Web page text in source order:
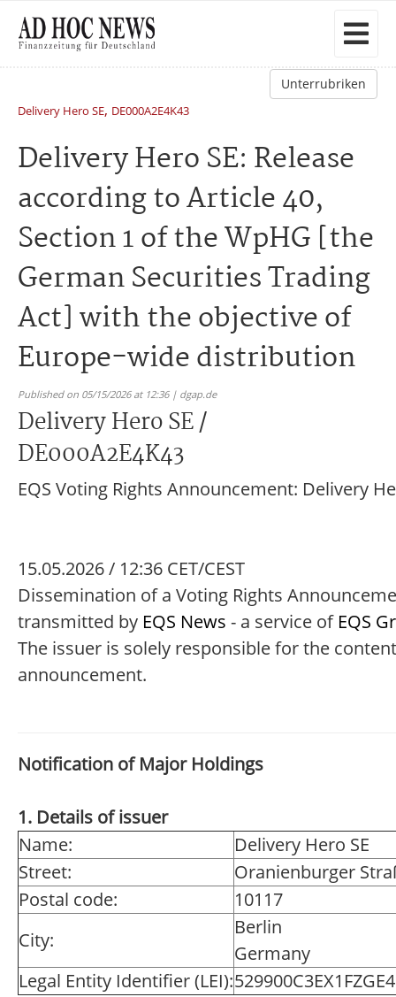
Unterrubriken
Delivery Hero SE, DE000A2E4K43
Delivery Hero SE: Release
according to Article 40,
Section 1 of the WpHG [the
German Securities Trading
Act] with the objective of
Europe-wide distribution
Published on 05/15/2026 at 12:36 | dgap.de
Delivery Hero SE /
DE000A2E4K43
EQS Voting Rights Announcement: Delivery
15.05.2026 / 12:36 CET/CEST
Dissemination of a Voting Rights
transmitted by EQS News - a service of EQS
The issuer is solely responsible for the
announcement.
Notification of Major Holdings
1. Details of issuer
Name:
Delivery Hero SE
Street:
Oranienburger
Postal code:
10117
City:
Berlin
Germany
Legal Entity Identifier (LEI):